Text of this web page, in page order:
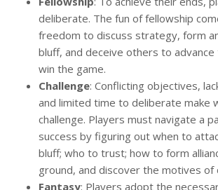
deliberate. The fun of fellowship
freedom to discuss strategy, form
bluff, and deceive others to
win the game.
Challenge: Conflicting objectives,
and limited time to deliberate make
challenge. Players must navigate a
success by figuring out when to
bluff; who to trust; how to form
ground, and discover the motives of
Fantasy: Players adopt the